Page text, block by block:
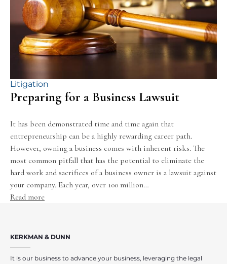
Litigation
Preparing for a Business Lawsuit
It has been demonstrated time and time again that
entrepreneurship can be a highly rewarding career path.
However, owning a business comes with inherent risks. The
most common pitfall that has the potential to eliminate the
hard work and sacrifices of a business owner is a lawsuit against
your company. Each year, over 100 million…
Read more
KERKMAN & DUNN
It is our business to advance your business, leveraging the legal